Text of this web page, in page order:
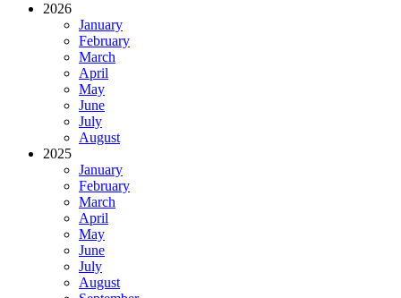
2026
January
February
March
April
May
June
July
August
2025
January
February
March
April
May
June
July
August